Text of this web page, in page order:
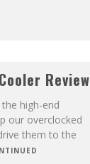
Review
high-end
our overclocked
them to the